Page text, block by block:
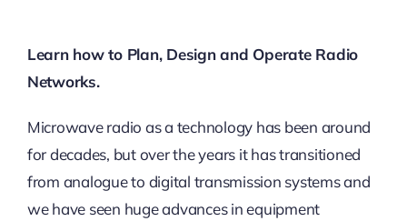
Learn how to Plan, Design and Operate Radio
Networks.
Microwave radio as a technology has been around
for decades, but over the years it has transitioned
from analogue to digital transmission systems and
we have seen huge advances in equipment